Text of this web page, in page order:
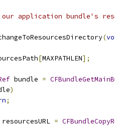
our application bundle's
(
[MAXPATHLEN];
bundle =
)
;
resourcesURL =